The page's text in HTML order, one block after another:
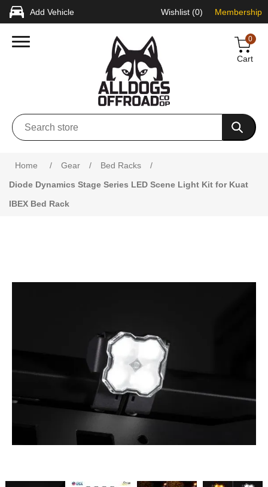
Add Vehicle Wishlist (0) Membership
0
Cart
Home / Gear / Bed Racks
/
Diode Dynamics Stage Series LED Scene Light Kit for Kuat
IBEX Bed Rack